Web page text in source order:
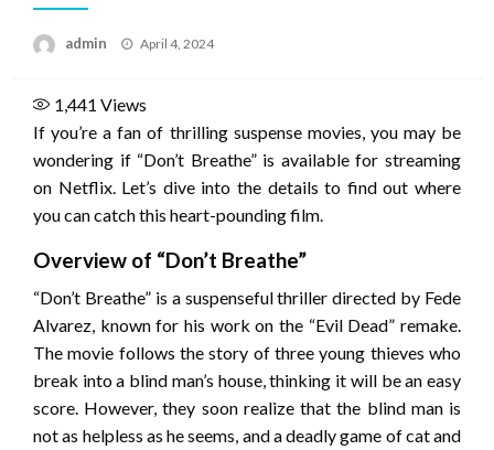
admin
Posted
April 4, 2024
1,441 Views
If you’re a fan of thrilling suspense movies, you may be
wondering if “Don’t Breathe” is available for streaming
on Netflix. Let’s dive into the details to find out where
you can catch this heart-pounding film.
Overview of “Don’t Breathe”
“Don’t Breathe” is a suspenseful thriller directed by Fede
Alvarez, known for his work on the “Evil Dead” remake.
The movie follows the story of three young thieves who
break into a blind man’s house, thinking it will be an easy
score. However, they soon realize that the blind man is
not as helpless as he seems, and a deadly game of cat and